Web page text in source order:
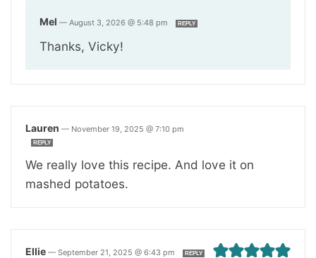
Mel — August 3, 2026 @ 5:48 pm REPLY
Thanks, Vicky!
Lauren — November 19, 2025 @ 7:10 pm
REPLY
We really love this recipe. And love it on
mashed potatoes.
Ellie — September 21, 2025 @ 6:43 pm REPLY